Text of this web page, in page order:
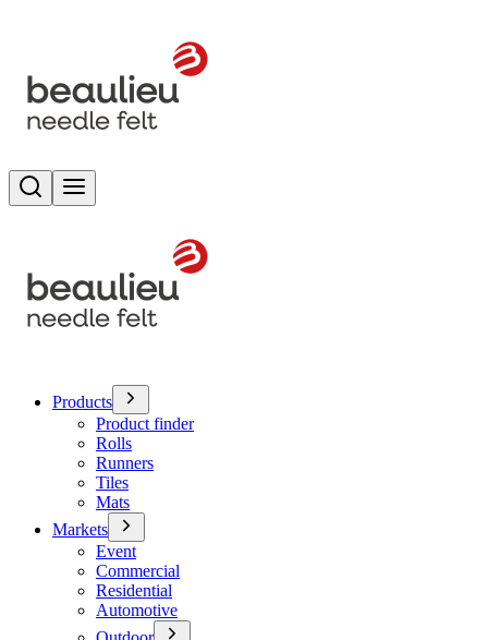
Search
Products
Product finder
Rolls
Runners
Tiles
Mats
Markets
Event
Commercial
Residential
Automotive